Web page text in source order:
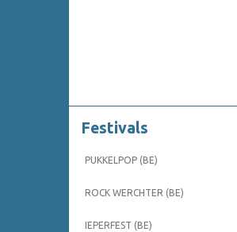
Festivals
PUKKELPOP (BE)
ROCK WERCHTER (BE)
IEPERFEST (BE)